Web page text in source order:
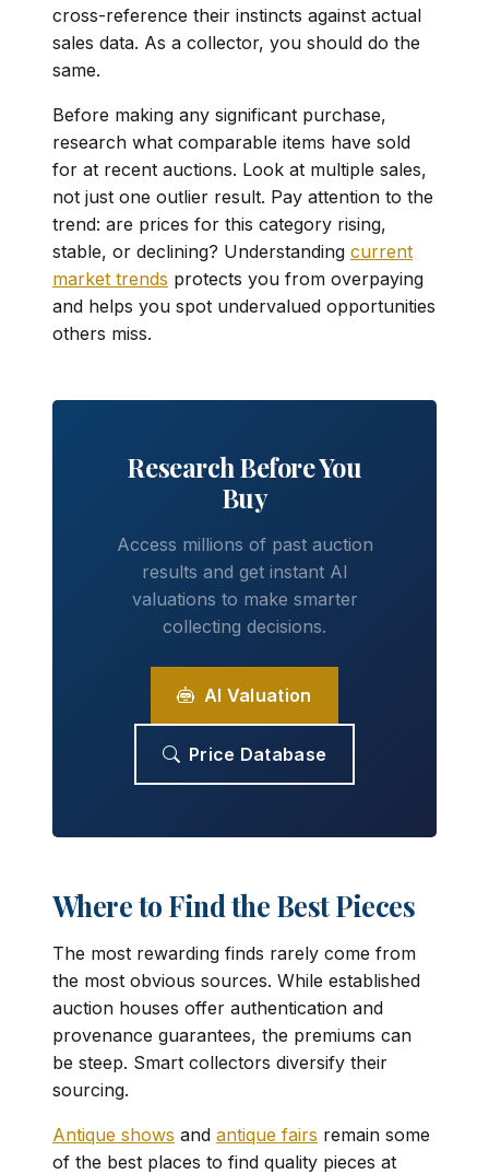
cross-reference their instincts against actual
sales data. As a collector, you should do the
same.
Before making any significant purchase,
research what comparable items have sold
for at recent auctions. Look at multiple sales,
not just one outlier result. Pay attention to the
trend: are prices for this category rising,
stable, or declining? Understanding current
market trends protects you from overpaying
and helps you spot undervalued opportunities
others miss.
Research Before You
Buy
Access millions of past auction
results and get instant AI
valuations to make smarter
collecting decisions.
AI Valuation
Price Database
Where to Find the Best Pieces
The most rewarding finds rarely come from
the most obvious sources. While established
auction houses offer authentication and
provenance guarantees, the premiums can
be steep. Smart collectors diversify their
sourcing.
Antique shows and antique fairs remain some
of the best places to find quality pieces at